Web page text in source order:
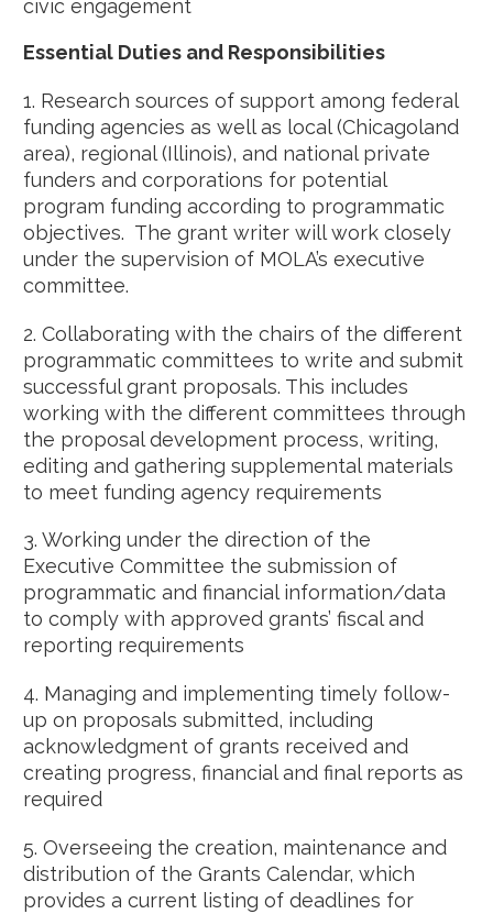
civic engagement
Essential Duties and Responsibilities
1. Research sources of support among federal
funding agencies as well as local (Chicagoland
area), regional (Illinois), and national private
funders and corporations for potential
program funding according to programmatic
objectives. The grant writer will work closely
under the supervision of MOLA’s executive
committee.
2. Collaborating with the chairs of the different
programmatic committees to write and submit
successful grant proposals. This includes
working with the different committees through
the proposal development process, writing,
editing and gathering supplemental materials
to meet funding agency requirements
3. Working under the direction of the
Executive Committee the submission of
programmatic and financial information/data
to comply with approved grants’ fiscal and
reporting requirements
4. Managing and implementing timely follow-
up on proposals submitted, including
acknowledgment of grants received and
creating progress, financial and final reports as
required
5. Overseeing the creation, maintenance and
distribution of the Grants Calendar, which
provides a current listing of deadlines for